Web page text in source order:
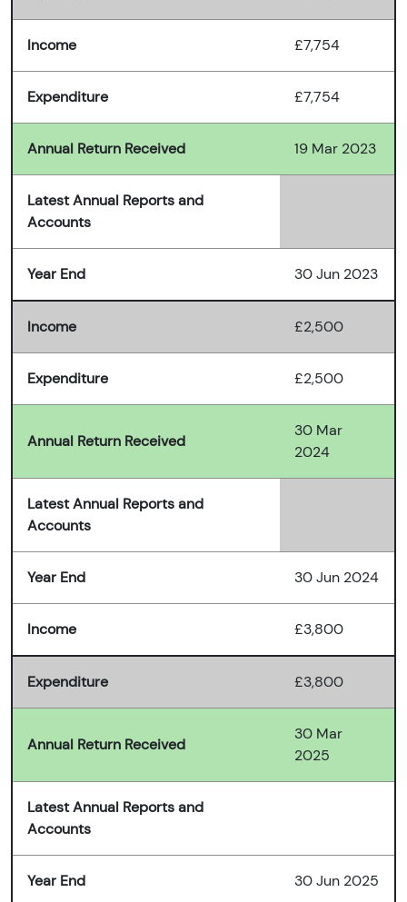
Income £7,754
Expenditure £7,754
Annual Return Received 19 Mar 2023
Latest Annual Reports and
Accounts
Year End 30 Jun 2023
Income £2,500
Expenditure £2,500
Annual Return Received
30 Mar
2024
Latest Annual Reports and
Accounts
Year End 30 Jun 2024
Income £3,800
Expenditure £3,800
Annual Return Received
30 Mar
2025
Latest Annual Reports and
Accounts
Year End 30 Jun 2025